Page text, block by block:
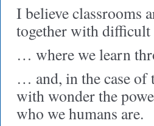
I believe classrooms
together with
… where we learn
… and, in the case of
with wonder the
who we humans are.